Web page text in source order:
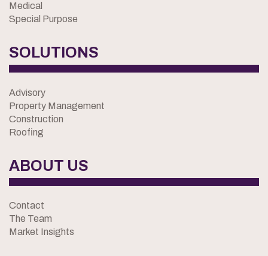
Medical
Special Purpose
SOLUTIONS
Advisory
Property Management
Construction
Roofing
ABOUT US
Contact
The Team
Market Insights